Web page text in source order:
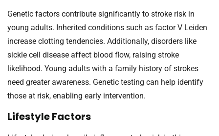
Genetic factors contribute significantly to stroke risk in
young adults. Inherited conditions such as factor V Leiden
increase clotting tendencies. Additionally, disorders like
sickle cell disease affect blood flow, raising stroke
likelihood. Young adults with a family history of strokes
need greater awareness. Genetic testing can help identify
those at risk, enabling early intervention.
Lifestyle Factors